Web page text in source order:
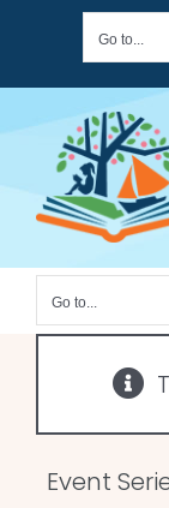
content
Go to...
Go to...
Event